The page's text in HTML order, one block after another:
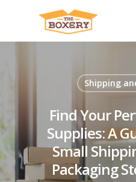
Shipping
Find Your
Supplies: A
Small
Packaging